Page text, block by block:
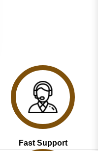
Fast Support